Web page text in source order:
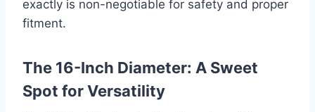
exactly is non-negotiable for safety and proper
fitment.
The 16-Inch Diameter: A Sweet
Spot for Versatility